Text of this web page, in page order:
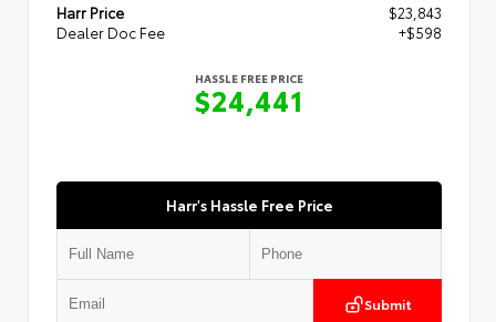
Harr Price
$23,843
Dealer Doc Fee
+$598
HASSLE FREE PRICE
$24,441
Harr's Hassle Free Price
Submit